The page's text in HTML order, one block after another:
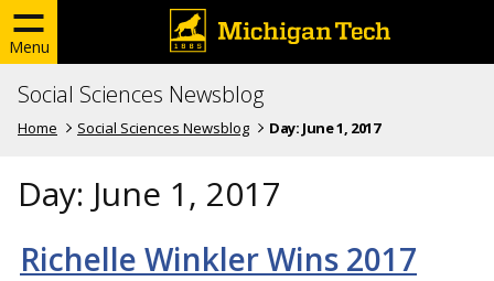
Menu
Social Sciences Newsblog
Home Social Sciences Newsblog Day: June 1, 2017
Day: June 1, 2017
Richelle Winkler Wins 2017